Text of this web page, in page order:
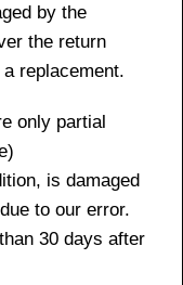
by the
the return
replacement.
only partial
is damaged
to our error.
30 days after